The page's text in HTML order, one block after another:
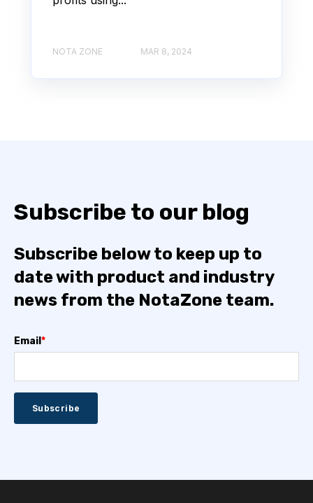
NOTA ZONE MAR 8, 2024
Subscribe to our blog
Subscribe below to keep up to
date with product and industry
news from the NotaZone team.
Email *